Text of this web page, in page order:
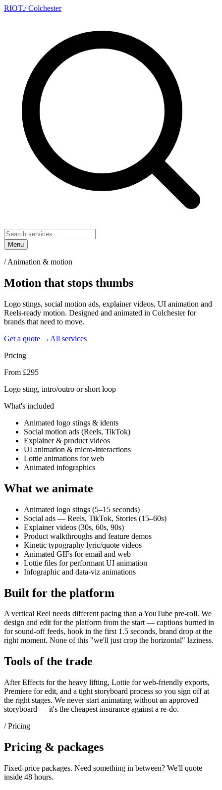
RIOT./ Colchester
Menu
/Animation & motion
Motion that stops thumbs
Logo stings, social motion ads, explainer videos, UI animation and
Reels-ready motion. Designed and animated in Colchester for
brands that need to move.
Get a quote → All services
Pricing
From £295
Logo sting, intro/outro or short loop
What's included
Animated logo stings & idents
Social motion ads (Reels, TikTok)
Explainer & product videos
UI animation & micro-interactions
Lottie animations for web
Animated infographics
What we animate
Animated logo stings (5–15 seconds)
Social ads — Reels, TikTok, Stories (15–60s)
Explainer videos (30s, 60s, 90s)
Product walkthroughs and feature demos
Kinetic typography lyric/quote videos
Animated GIFs for email and web
Lottie files for performant UI animation
Infographic and data-viz animations
Built for the platform
A vertical Reel needs different pacing than a YouTube pre-roll. We
design and edit for the platform from the start — captions burned in
for sound-off feeds, hook in the first 1.5 seconds, brand drop at the
right moment. None of this "we'll just crop the horizontal" laziness.
Tools of the trade
After Effects for the heavy lifting, Lottie for web-friendly exports,
Premiere for edit, and a tight storyboard process so you sign off at
the right stages. We never start animating without an approved
storyboard — it's the cheapest insurance against a re-do.
/ Pricing
Pricing & packages
Fixed-price packages. Need something in between? We'll quote
inside 48 hours.